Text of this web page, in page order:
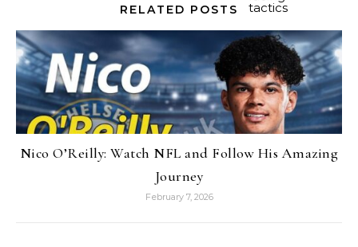
RELATED POSTS
Nico O’Reilly: Watch NFL and Follow His Amazing
Journey
February 7, 2026